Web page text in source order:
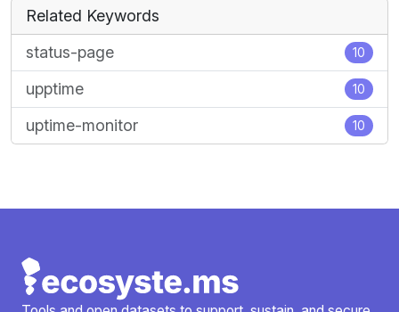
Related Keywords
status-page
10
upptime 10
uptime-monitor 10